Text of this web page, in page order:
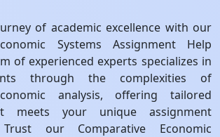
of academic excellence with our
Systems Assignment Help
of experienced experts specializes in
through the complexities of
analysis, offering tailored
meets your unique assignment
Trust our Comparative Economic